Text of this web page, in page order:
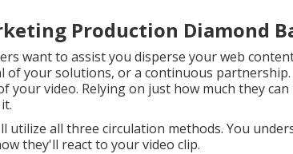
Production Diamond
want to assist you disperse your web
of your solutions, or a continuous
your video. Relying on just how much they
utilize all three circulation methods. You
they'll react to your video clip.